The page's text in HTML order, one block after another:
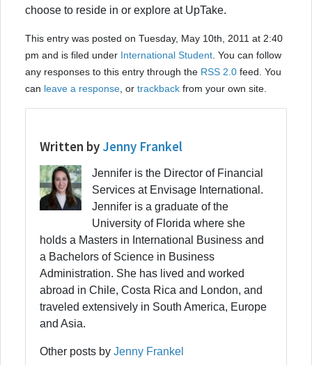
choose to reside in or explore at UpTake.
This entry was posted on Tuesday, May 10th, 2011 at 2:40
pm and is filed under International Student . You can follow
any responses to this entry through the RSS 2.0 feed. You
can leave a response , or trackback from your own site.
Written by Jenny Frankel
Jennifer is the Director of Financial
Services at Envisage International.
Jennifer is a graduate of the
University of Florida where she
holds a Masters in International Business and
a Bachelors of Science in Business
Administration. She has lived and worked
abroad in Chile, Costa Rica and London, and
traveled extensively in South America, Europe
and Asia.
Other posts by Jenny Frankel